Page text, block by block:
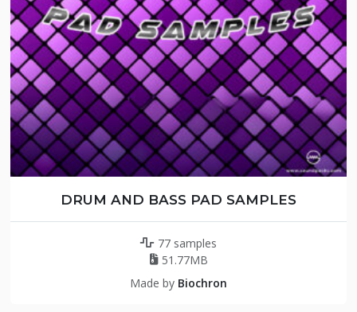
DRUM AND BASS PAD SAMPLES
77 samples
51.77MB
Made by Biochron